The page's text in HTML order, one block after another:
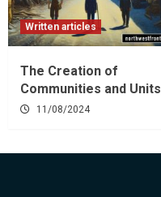
Written articles
The Creation of
Communities and Units
11/08/2024